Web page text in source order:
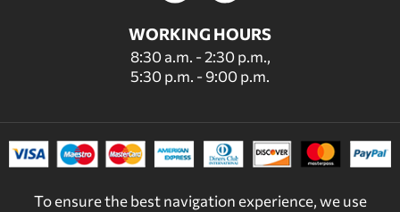
To ensure the best navigation experience, we use
WORKING HOURS
8:30 a.m. - 2:30 p.m.,
5:30 p.m. - 9:00 p.m.